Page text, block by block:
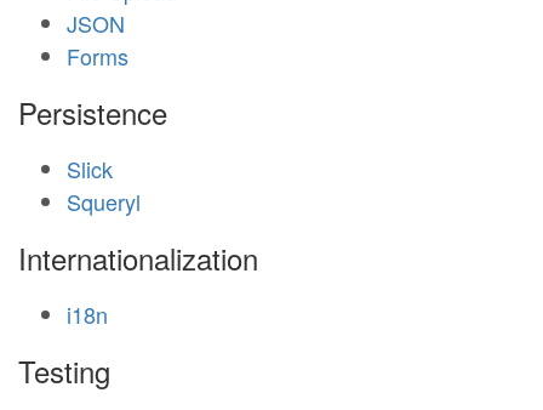
JSON
Forms
Persistence
Slick
Squeryl
Internationalization
i18n
Testing